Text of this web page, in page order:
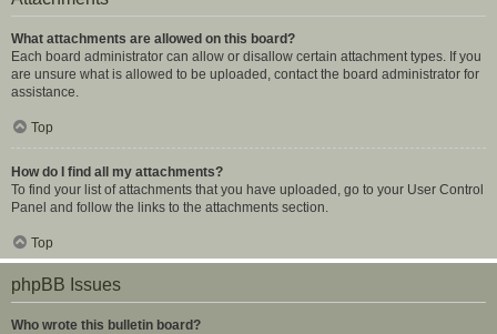
What attachments are allowed on this board?
Each board administrator can allow or disallow certain attachment types. If you
are unsure what is allowed to be uploaded, contact the board administrator for
assistance.
Top
How do I find all my attachments?
To find your list of attachments that you have uploaded, go to your User Control
Panel and follow the links to the attachments section.
Top
phpBB Issues
Who wrote this bulletin board?